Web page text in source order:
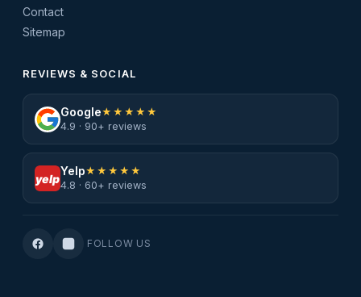
Contact
Sitemap
REVIEWS & SOCIAL
Google★★★★★
4.9 · 90+ reviews
yelp
Yelp★★★★★
4.8 · 60+ reviews
FOLLOW US